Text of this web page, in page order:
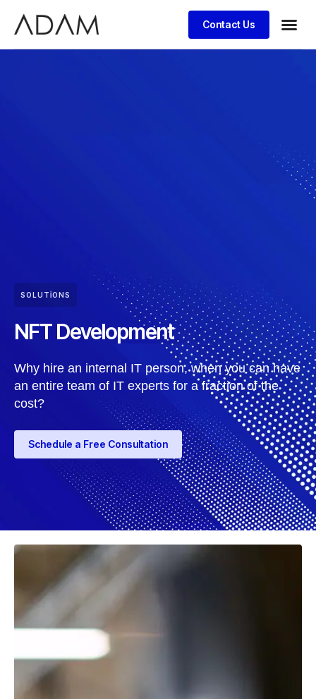
Contact Us
SOLUTIONS
NFT Development
Why hire an internal IT person, when you can have
an entire team of IT experts for a fraction of the
cost?
Schedule a Free Consultation